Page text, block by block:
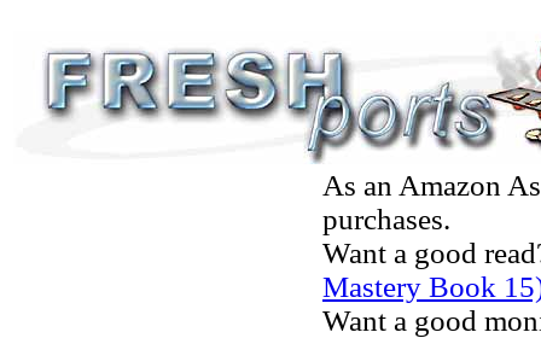
As an Amazon
purchases.
Want a good
Mastery Book
Want a good